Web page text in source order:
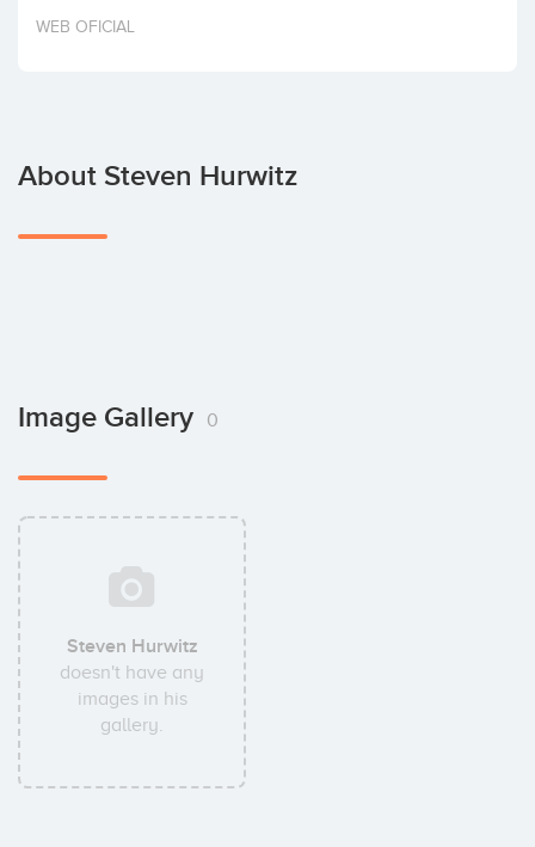
Invest
WEB OFICIAL
About Steven Hurwitz
Image Gallery 0
Steven Hurwitz
doesn't have any
images in his
gallery.